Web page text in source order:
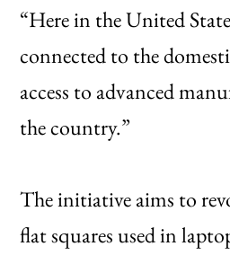
“Here in the United
connected to the
access to advanced
the country.”
The initiative aims to
flat squares used in